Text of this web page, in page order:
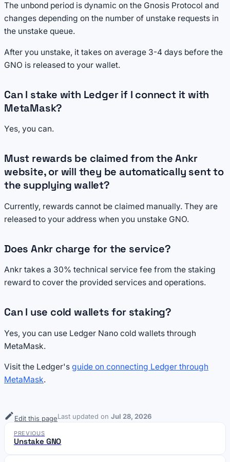
The unbond period is dynamic on the Gnosis Protocol and
changes depending on the number of unstake requests in
the unstake queue.
After you unstake, it takes on average 3-4 days before the
GNO is released to your wallet.
Can I stake with Ledger if I connect it with
MetaMask?
Yes, you can.
Must rewards be claimed from the Ankr
website, or will they be automatically sent to
the supplying wallet?
Currently, rewards cannot be claimed manually. They are
released to your address when you unstake GNO.
Does Ankr charge for the service?
Ankr takes a 30% technical service fee from the staking
reward to cover the provided services and operations.
Can I use cold wallets for staking?
Yes, you can use Ledger Nano cold wallets through
MetaMask.
Visit the Ledger's guide on connecting Ledger through
MetaMask.
Edit this pageLast updated on Jul 28, 2026
PREVIOUS
Unstake GNO